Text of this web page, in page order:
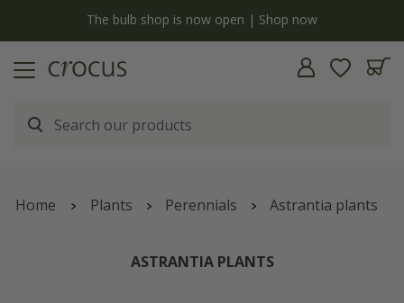
The bulb shop is now open | Shop now
Home Plants Perennials Astrantia plants
ASTRANTIA PLANTS